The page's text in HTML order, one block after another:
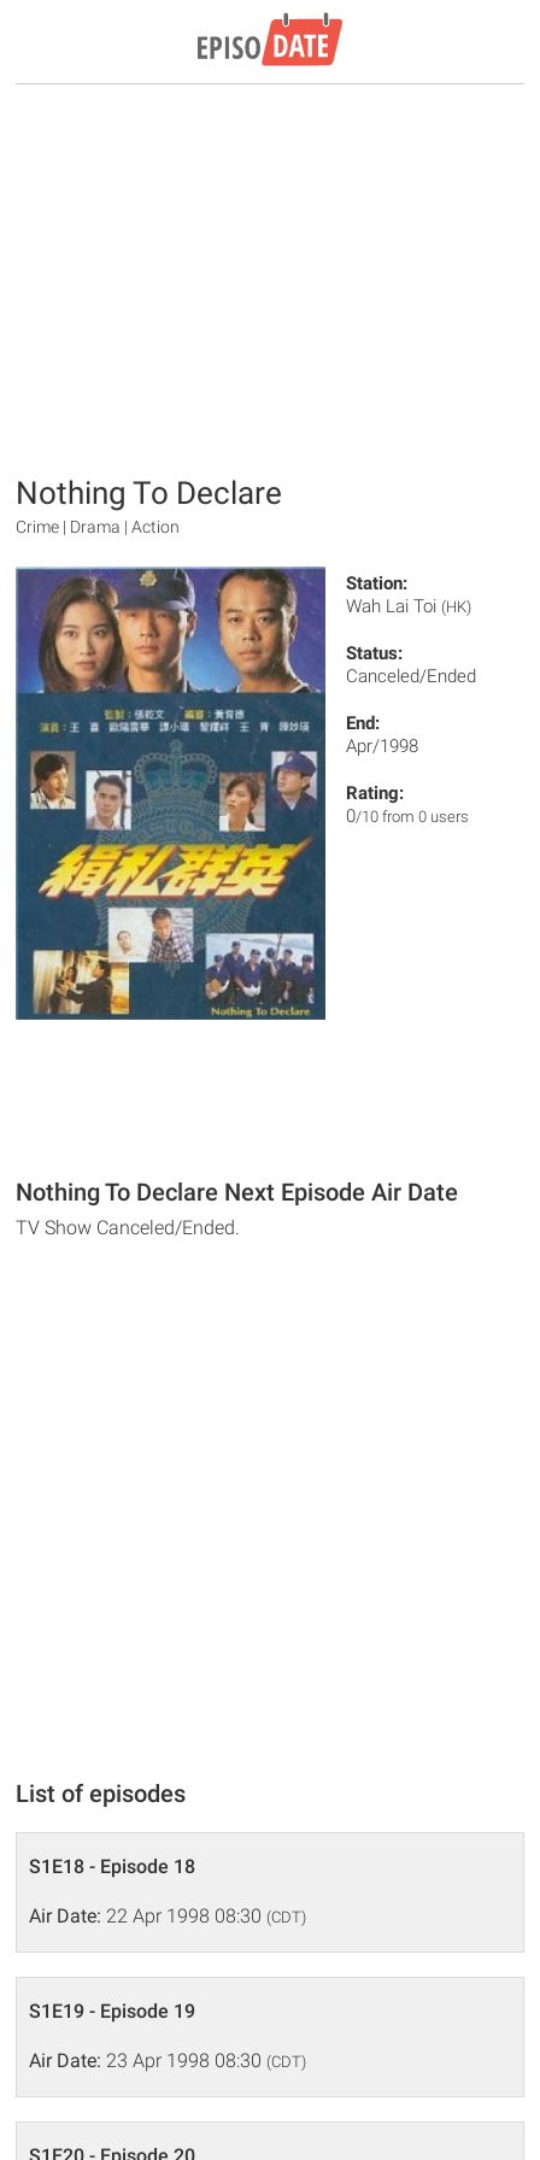
Nothing To Declare
Crime | Drama | Action
Station:
Wah Lai Toi (HK)
Status:
Canceled/Ended
End:
Apr/1998
Rating:
0/10 from 0 users
Nothing To Declare Next Episode Air Date
TV Show Canceled/Ended.
List of episodes
S1E18 - Episode 18
Air Date: 22 Apr 1998 08:30 (CDT)
S1E19 - Episode 19
Air Date: 23 Apr 1998 08:30 (CDT)
S1E20 - Episode 20